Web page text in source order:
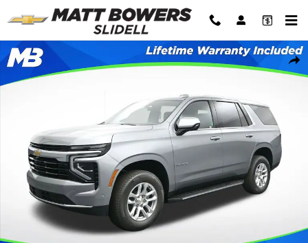
Skip to main content
New 2026 Chevrolet Tahoe LS SUV Photo 1 of 32